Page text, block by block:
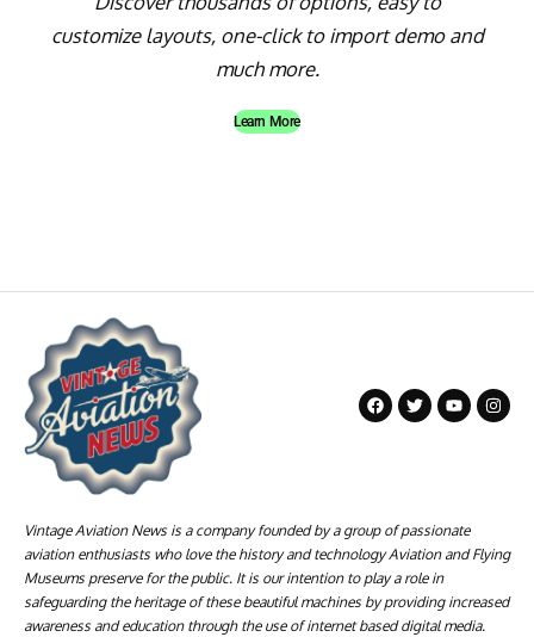
customize layouts, one-click to import demo and
much more.
Learn More
Vintage Aviation News is a company founded by a group of passionate
aviation enthusiasts who love the history and technology Aviation and Flying
Museums preserve for the public. It is our intention to play a role in
safeguarding the heritage of these beautiful machines by providing increased
awareness and education through the use of internet based digital media.